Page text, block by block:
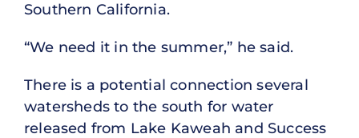
Southern California.
“We need it in the summer,” he said.
There is a potential connection several
watersheds to the south for water
released from Lake Kaweah and Success